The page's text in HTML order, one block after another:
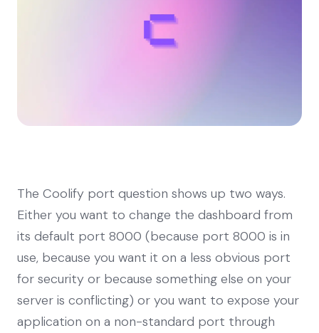
The Coolify port question shows up two ways.
Either you want to change the dashboard from
its default port 8000 (because port 8000 is in
use, because you want it on a less obvious port
for security or because something else on your
server is conflicting) or you want to expose your
application on a non-standard port through